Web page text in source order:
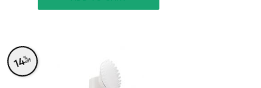
14%
off